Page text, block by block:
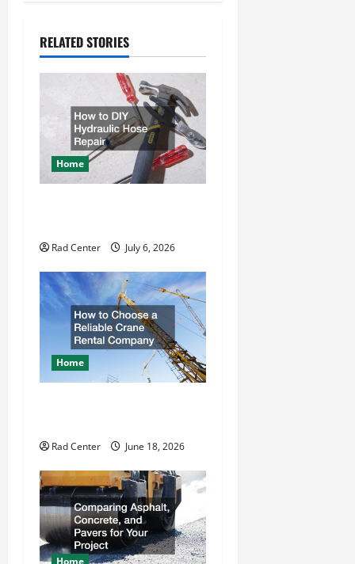
n
a
v
i
g
t
i
o
n
RELATED STORIES
Home
Rad Center July 6, 2026
Home
Rad Center June 18, 2026